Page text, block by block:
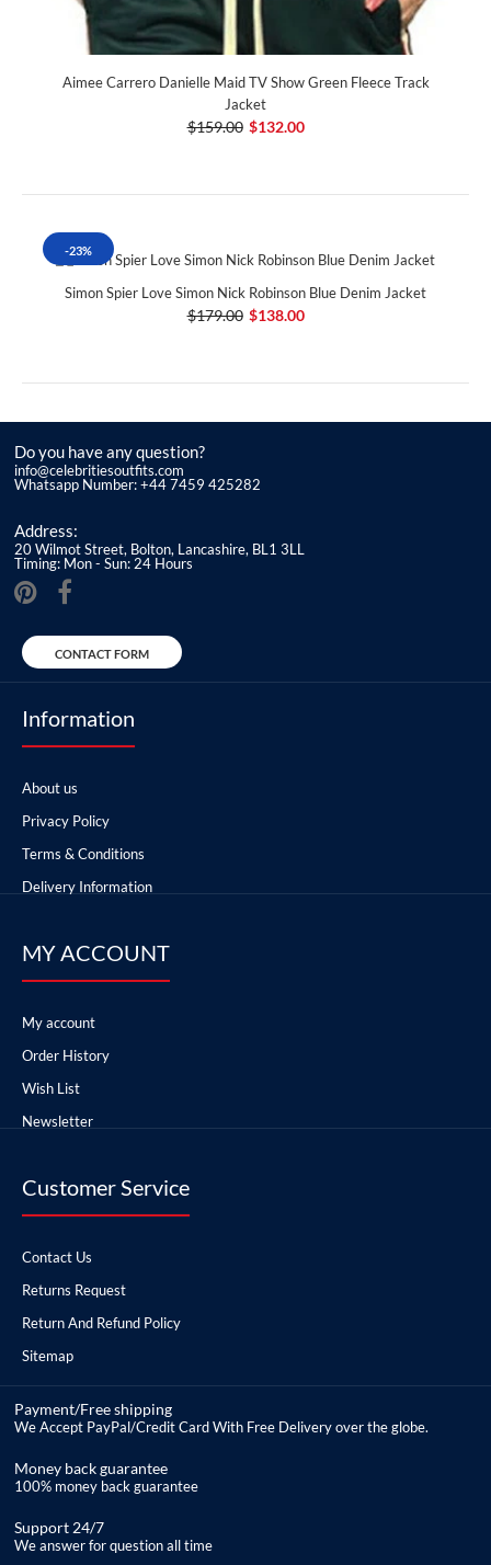
Aimee Carrero Danielle Maid TV Show Green Fleece Track
Jacket
$159.00 $132.00
-23%
Simon Spier Love Simon Nick Robinson Blue Denim Jacket
$179.00 $138.00
Do you have any question?
info@celebritiesoutfits.com
Whatsapp Number: +44 7459 425282
Address:
20 Wilmot Street, Bolton, Lancashire, BL1 3LL
Timing: Mon - Sun: 24 Hours
CONTACT FORM
Information
About us
Privacy Policy
Terms & Conditions
Delivery Information
MY ACCOUNT
My account
Order History
Wish List
Newsletter
Customer Service
Contact Us
Returns Request
Return And Refund Policy
Sitemap
Payment/Free shipping
We Accept PayPal/Credit Card With Free Delivery over the globe.
Money back guarantee
100% money back guarantee
Support 24/7
We answer for question all time